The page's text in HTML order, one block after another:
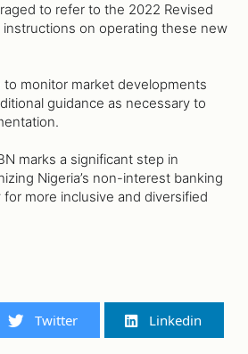
to refer to the 2022 Revised
instructions on operating these new
monitor market developments
guidance as necessary to
marks a significant step in
Nigeria’s non-interest banking
more inclusive and diversified
Twitter Linkedin